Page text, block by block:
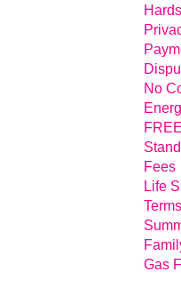
No
Fees
Life
Gas